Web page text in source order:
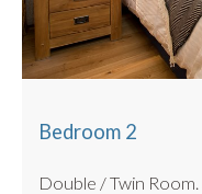
Bedroom 2